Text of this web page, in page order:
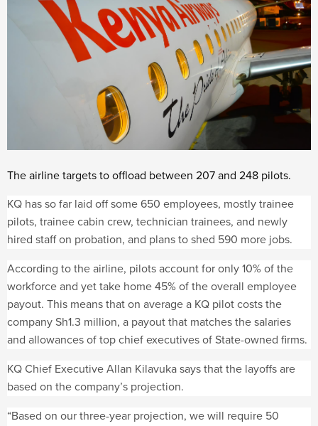
The airline targets to offload between 207 and 248 pilots.
KQ has so far laid off some 650 employees, mostly trainee
pilots, trainee cabin crew, technician trainees, and newly
hired staff on probation, and plans to shed 590 more jobs.
According to the airline, pilots account for only 10% of the
workforce and yet take home 45% of the overall employee
payout. This means that on average a KQ pilot costs the
company Sh1.3 million, a payout that matches the salaries
and allowances of top chief executives of State-owned firms.
KQ Chief Executive Allan Kilavuka says that the layoffs are
based on the company’s projection.
“Based on our three-year projection, we will require 50